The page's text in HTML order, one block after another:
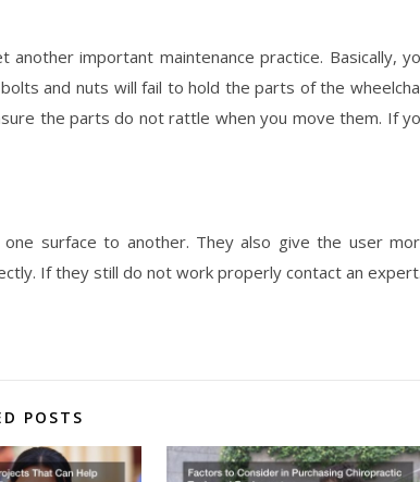
important maintenance practice. Basically,
and nuts will fail to hold the parts of the
the parts do not rattle when you move them. If
surface to another. They also give the user
If they still do not work properly contact an expert.
POSTS